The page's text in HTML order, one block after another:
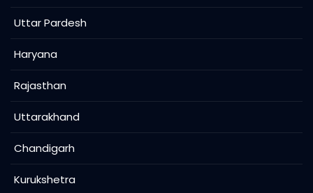
Uttar Pardesh
Haryana
Rajasthan
Uttarakhand
Chandigarh
Kurukshetra